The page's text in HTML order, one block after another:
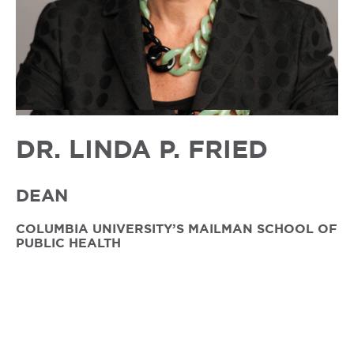
DR. LINDA P. FRIED
DEAN
COLUMBIA UNIVERSITY’S MAILMAN SCHOOL OF
PUBLIC HEALTH